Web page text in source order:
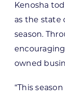
Kenosha
as the state
season.
owned
“This